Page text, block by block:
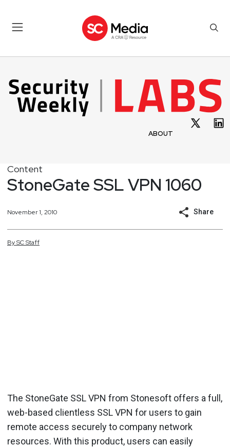
ABOUT
Content
StoneGate SSL VPN 1060
November 1, 2010 Share
BySCStaff
The StoneGate SSL VPN from Stonesoft offers a full,
web-based clientless SSL VPN for users to gain
remote access securely to company network
resources. With this product, users can easily